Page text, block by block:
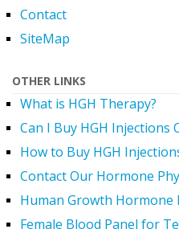
Contact
SiteMap
OTHER LINKS
What is HGH Therapy?
Can I Buy HGH Injections
How to Buy HGH
Contact Our Hormone
Human Growth
Female Blood Panel for